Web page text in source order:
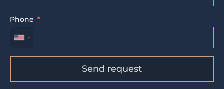
Phone
Send request